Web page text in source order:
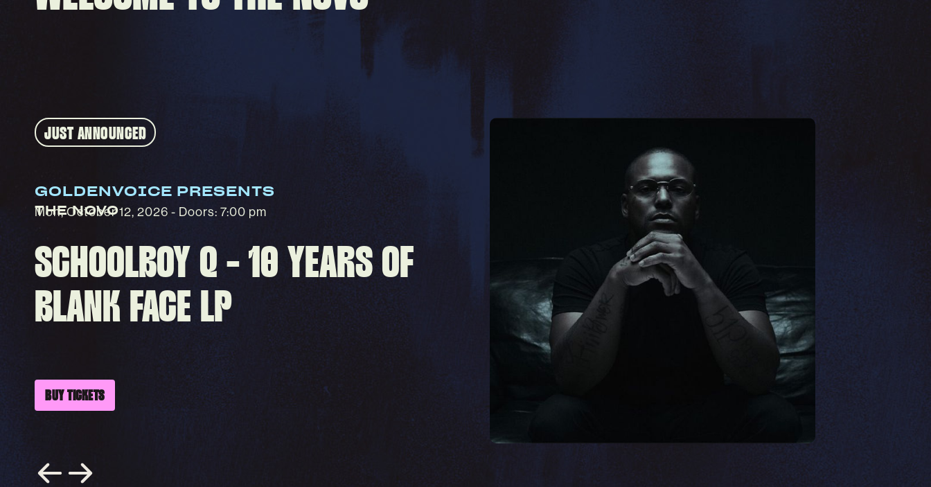
THE NOVO
GOLDENVOICE PRESENTS
SCHOOLBOY Q - 10 YEARS OF
BLANK FACE LP
Mon, October 12, 2026 - Doors: 7:00 pm
BUY TICKETS